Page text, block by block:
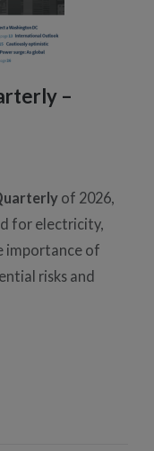
–
of 2026,
for electricity,
importance of
risks and